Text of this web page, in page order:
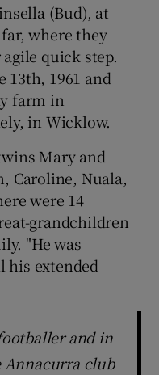
(Bud), at
where they
quick step.
13th, 1961 and
farm in
in Wicklow.
Mary and
Caroline, Nuala,
were 14
grandchildren
"He was
his extended
and in
Annacurra club